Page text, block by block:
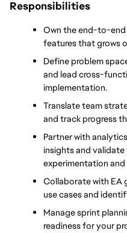
Responsibilities
Own the end-to-
features that grows
Define problem
and lead cross-
implementation.
Translate team
and track progress
Partner with
insights and
experimentation
Collaborate with EA
use cases and
Manage sprint
readiness for your